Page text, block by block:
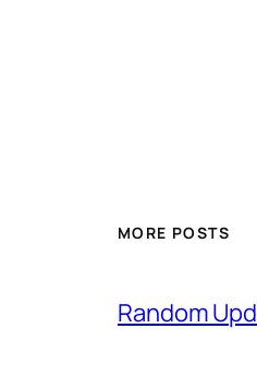
MORE POSTS
Random